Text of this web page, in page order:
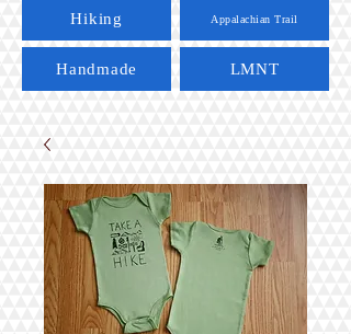
Hiking
Handmade
Appalachian Trail
LMNT